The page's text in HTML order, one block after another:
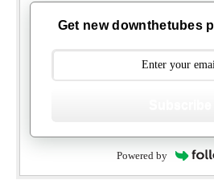
Get new downthetubes
Powered by